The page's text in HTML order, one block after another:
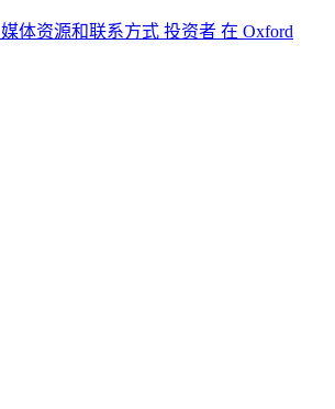
媒体资源和联系方式 投资者 在 Oxford